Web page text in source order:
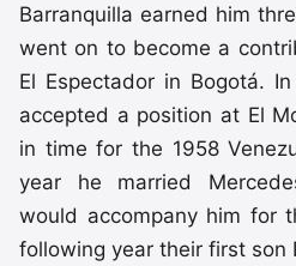
Barranquilla earned him
went on to become a
El Espectador in Bogotá.
accepted a position at El
in time for the 1958
year he married
would accompany him for
following year their first son